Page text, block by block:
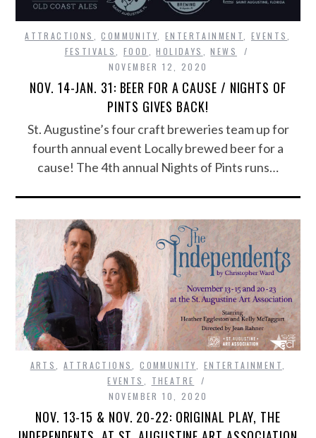
ATTRACTIONS ,COMMUNITY ENTERTAINMENT EVENTS
FESTIVALS
FOOD ,HOLIDAYS ,NEWS
NOVEMBER 12, 2020
NOV. 14-JAN. 31: BEER FOR A CAUSE / NIGHTS OF
PINTS GIVES BACK!
St. Augustine’s four craft breweries team up for
fourth annual event Locally brewed beer for a
cause! The 4th annual Nights of Pints runs…
ARTS ,ATTRACTIONS ,COMMUNITY ENTERTAINMENT
EVENTS
THEATRE
NOVEMBER 10, 2020
NOV. 13-15 & NOV. 20-22: ORIGINAL PLAY, THE